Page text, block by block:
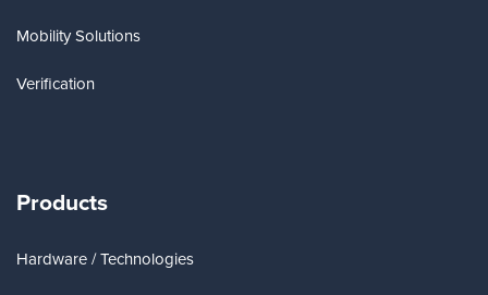
Mobility Solutions
Verification
Products
Hardware / Technologies